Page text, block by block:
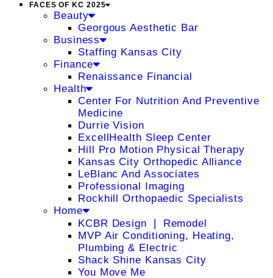
FACES OF KC 2025
Beauty
Georgous Aesthetic Bar
Business
Staffing Kansas City
Finance
Renaissance Financial
Health
Center For Nutrition And Preventive
Medicine
Durrie Vision
ExcellHealth Sleep Center
Hill Pro Motion Physical Therapy
Kansas City Orthopedic Alliance
LeBlanc And Associates
Professional Imaging
Rockhill Orthopaedic Specialists
Home
KCBR Design ❘ Remodel
MVP Air Conditioning, Heating,
Plumbing & Electric
Shack Shine Kansas City
You Move Me